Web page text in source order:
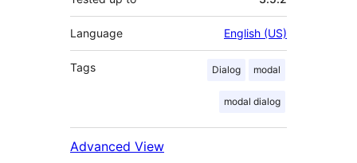
Language English (US)
Tags Dialog modal
modal dialog
Advanced View